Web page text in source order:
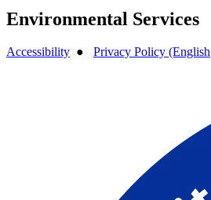
Environmental Services
Accessibility ● Privacy Policy (English